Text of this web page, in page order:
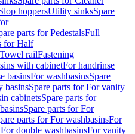
hoppersUtility sinksSpare
parts for PedestalsFull
for Half
Towel railFastening
with cabinetFor handrinse
basinsFor washbasinsSpare
basinsSpare parts for For vanity
cabinetsSpare parts for
Spare parts for For
parts for For washbasinsFor
double washbasinsFor vanity